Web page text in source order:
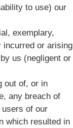
to use) our
exemplary,
incurred or arising
us (negligent or
out of, or in
any breach of
of our
which resulted in